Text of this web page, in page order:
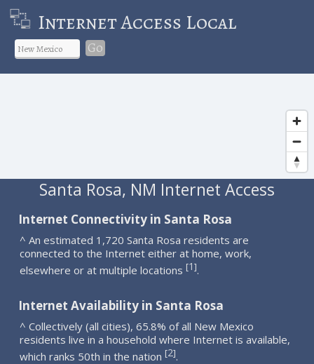
Internet Access Local
Go
Santa Rosa, NM Internet Access
Internet Connectivity in Santa Rosa
^ An estimated 1,720 Santa Rosa residents are
connected to the Internet either at home, work,
elsewhere or at multiple locations [1].
Internet Availability in Santa Rosa
^ Collectively (all cities), 65.8% of all New Mexico
residents live in a household where Internet is available,
which ranks 50th in the nation [2].